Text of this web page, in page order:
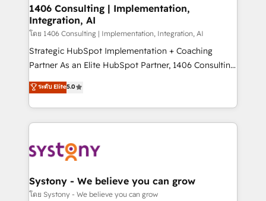
Revenue Operations - Inbound Marketing -
Outbound Marketing - HubSpot CMS Website
Design & Development We empower our clients to
reach their full potential by providing transparent,
relationship-driven support. With over 300 HubSpot
technical know-how and strategic guidance you
need to succeed.
1406 Consulting | Implementation,
Integration, AI
โดย 1406 Consulting | Implementation, Integration, AI
Strategic HubSpot Implementation + Coaching
Partner As an Elite HubSpot Partner, 1406 Consulting
helps mid-market revenue teams transform how
they sell, market, and serve. We don't just build your
HubSpot—we teach your team to own it, then stay
to help you keep winning. What We Do ⚙️ CRM
Data & Content 📈 Sales & Marketing Alignment +
Agent Creation 🔄 Custom Integrations & Data
Migration Why 1406 We become part of your team.
ระดับ Elite5.0
Systony - We believe you can grow
โดย Systony - We believe you can grow